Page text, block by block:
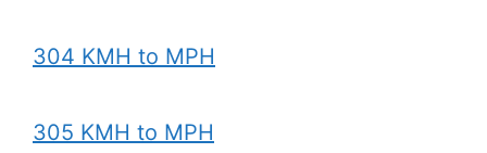
304 KMH to MPH
305 KMH to MPH